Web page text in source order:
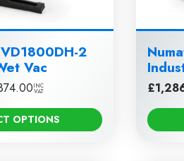
2
Vac
INC
VAT
OPTIONS
£